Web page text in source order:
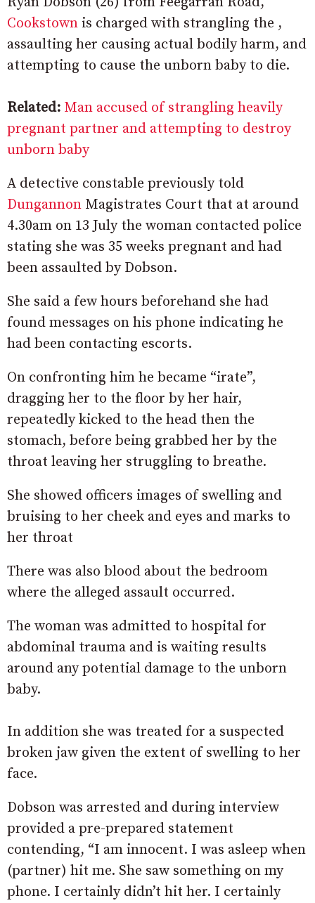
Cookstown is charged with strangling the ,
assaulting her causing actual bodily harm, and
attempting to cause the unborn baby to die.
Related: Man accused of strangling heavily
pregnant partner and attempting to destroy
unborn baby
A detective constable previously told
Dungannon Magistrates Court that at around
4.30am on 13 July the woman contacted police
stating she was 35 weeks pregnant and had
been assaulted by Dobson.
She said a few hours beforehand she had
found messages on his phone indicating he
had been contacting escorts.
On confronting him he became “irate”,
dragging her to the floor by her hair,
repeatedly kicked to the head then the
stomach, before being grabbed her by the
throat leaving her struggling to breathe.
She showed officers images of swelling and
bruising to her cheek and eyes and marks to
her throat
There was also blood about the bedroom
where the alleged assault occurred.
The woman was admitted to hospital for
abdominal trauma and is waiting results
around any potential damage to the unborn
baby.
In addition she was treated for a suspected
broken jaw given the extent of swelling to her
face.
Dobson was arrested and during interview
provided a pre-prepared statement
contending, “I am innocent. I was asleep when
(partner) hit me. She saw something on my
phone. I certainly didn’t hit her. I certainly